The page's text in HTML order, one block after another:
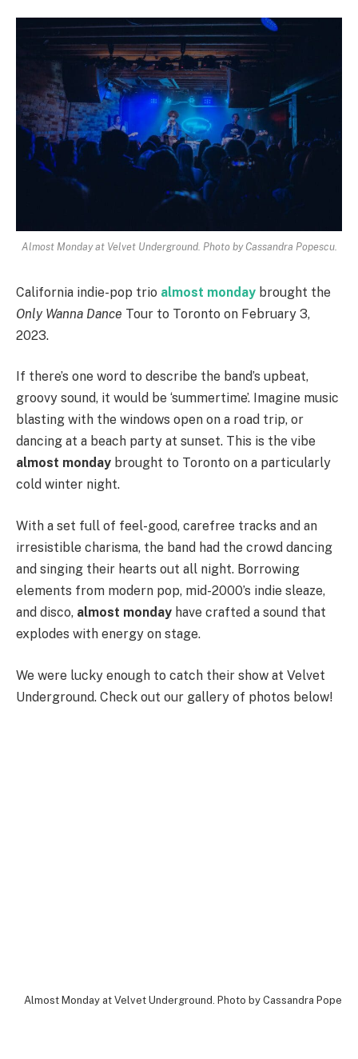
Almost Monday at Velvet Underground. Photo by Cassandra Popescu.
California indie-pop trio almost monday brought the
Only Wanna Dance Tour to Toronto on February 3,
2023.
If there’s one word to describe the band’s upbeat,
groovy sound, it would be ‘summertime’. Imagine music
blasting with the windows open on a road trip, or
dancing at a beach party at sunset. This is the vibe
almost monday brought to Toronto on a particularly
cold winter night.
With a set full of feel-good, carefree tracks and an
irresistible charisma, the band had the crowd dancing
and singing their hearts out all night. Borrowing
elements from modern pop, mid-2000’s indie sleaze,
and disco, almost monday have crafted a sound that
explodes with energy on stage.
We were lucky enough to catch their show at Velvet
Underground. Check out our gallery of photos below!
Almost Monday at Velvet Underground. Photo by Cassandra